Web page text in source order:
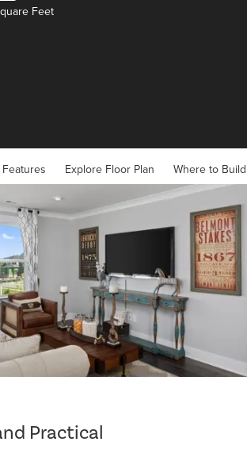
Feet
Explore Floor Plan Where to Build
Practical